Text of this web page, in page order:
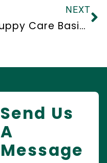
NEXT
Puppy Care Basics
Send Us
A
Message